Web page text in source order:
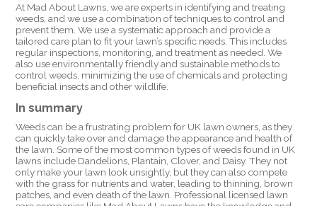
At Mad About Lawns, we are experts in identifying and treating
weeds, and we use a combination of techniques to control and
prevent them. We use a systematic approach and provide a
tailored care plan to fit your lawn’s specific needs. This includes
regular inspections, monitoring, and treatment as needed. We
also use environmentally friendly and sustainable methods to
control weeds, minimizing the use of chemicals and protecting
beneficial insects and other wildlife.
In summary
Weeds can be a frustrating problem for UK lawn owners, as they
can quickly take over and damage the appearance and health of
the lawn. Some of the most common types of weeds found in UK
lawns include Dandelions, Plantain, Clover, and Daisy. They not
only make your lawn look unsightly, but they can also compete
with the grass for nutrients and water, leading to thinning, brown
patches, and even death of the lawn. Professional licensed lawn